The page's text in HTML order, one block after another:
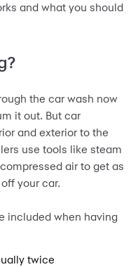
and what you should
the car wash now
it out. But car
and exterior to the
use tools like steam
air to get as
your car.
included when having
twice